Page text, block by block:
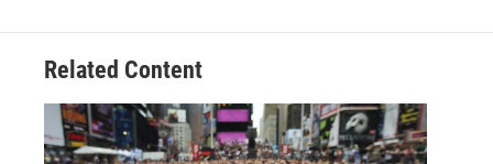
Related Content